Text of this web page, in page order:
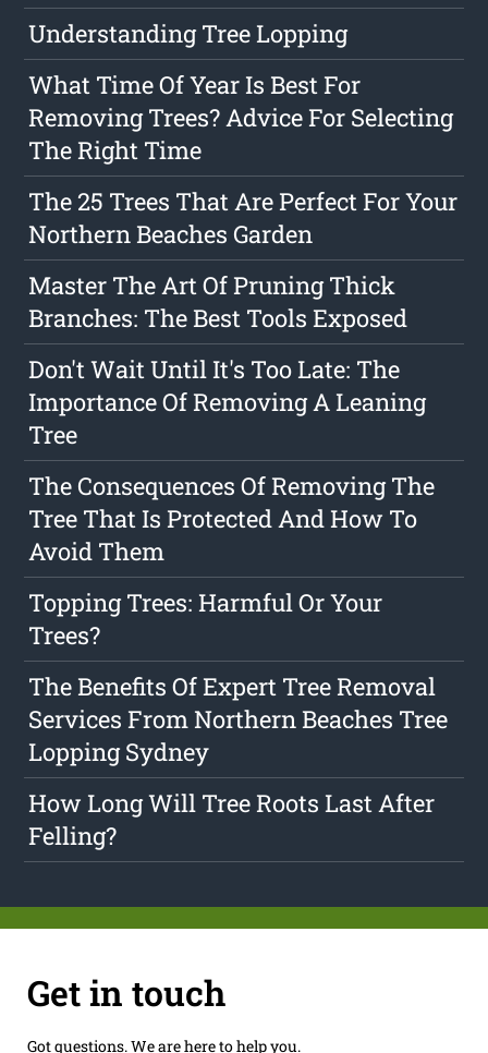
Understanding Tree Lopping
What Time Of Year Is Best For
Removing Trees? Advice For Selecting
The Right Time
The 25 Trees That Are Perfect For Your
Northern Beaches Garden
Master The Art Of Pruning Thick
Branches: The Best Tools Exposed
Don't Wait Until It's Too Late: The
Importance Of Removing A Leaning
Tree
The Consequences Of Removing The
Tree That Is Protected And How To
Avoid Them
Topping Trees: Harmful Or Your
Trees?
The Benefits Of Expert Tree Removal
Services From Northern Beaches Tree
Lopping Sydney
How Long Will Tree Roots Last After
Felling?
Get in touch
Got questions. We are here to help you.